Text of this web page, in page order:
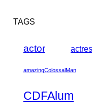
TAGS
actor
amazingColossalMan
CDFAlum